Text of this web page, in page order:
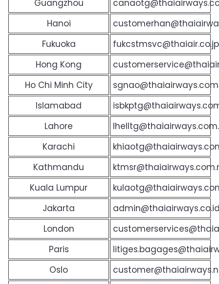
Guangzhou
Hanoi
Fukuoka
fukcstmsvc@thaiair.co.jp
Hong Kong
Ho Chi Minh City
Islamabad
Lahore
Karachi
Kathmandu
Kuala Lumpur
Jakarta
London
Paris
Oslo